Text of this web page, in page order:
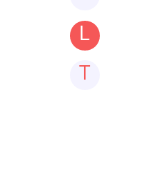
L
T